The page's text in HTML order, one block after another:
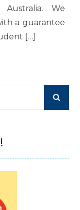
We
a guarantee
[…]